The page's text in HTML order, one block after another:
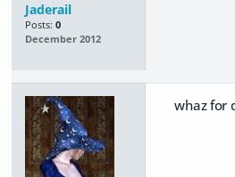
Jaderail
Posts: 0
December 2012
whaz for